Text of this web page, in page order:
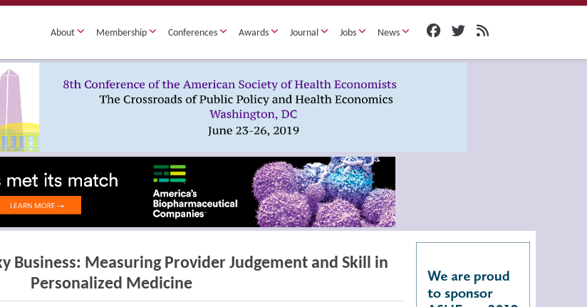
About Membership Conferences Awards Journal Jobs News
Business: Measuring Provider Judgement and Skill in
Personalized Medicine